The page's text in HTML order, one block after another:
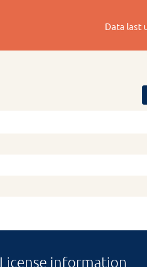
Data last
License information